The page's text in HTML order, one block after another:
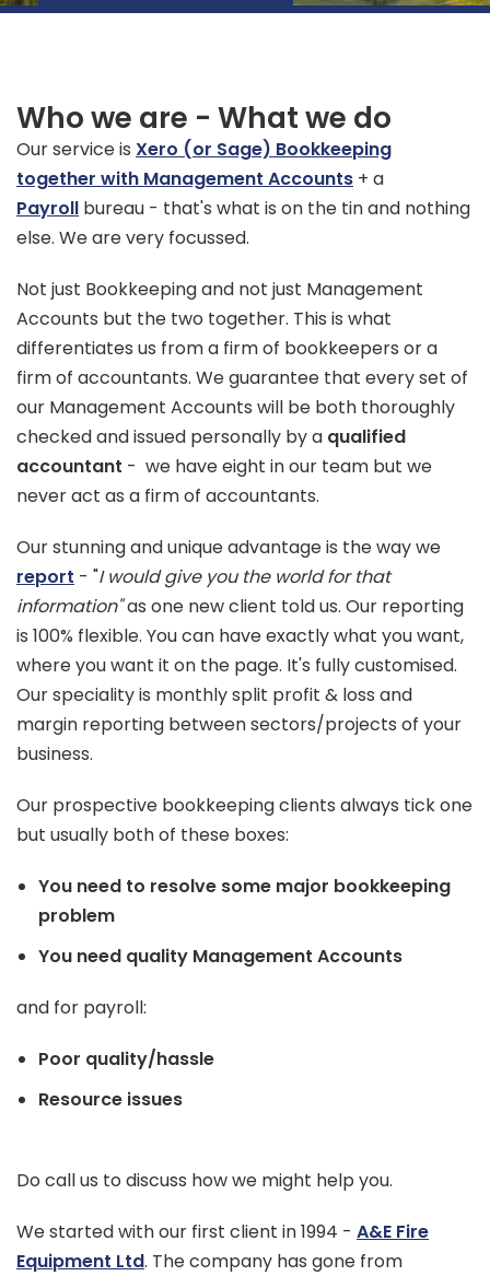
Who we are - What we do
Our service is Xero (or Sage) Bookkeeping
together with Management Accounts + a
Payroll bureau - that's what is on the tin and nothing
else. We are very focussed.
Not just Bookkeeping and not just Management
Accounts but the two together. This is what
differentiates us from a firm of bookkeepers or a
firm of accountants. We guarantee that every set of
our Management Accounts will be both thoroughly
checked and issued personally by a qualified
accountant - we have eight in our team but we
never act as a firm of accountants.
Our stunning and unique advantage is the way we
report - "I would give you the world for that
information"as one new client told us. Our reporting
is 100% flexible. You can have exactly what you want,
where you want it on the page. It's fully customised.
Our speciality is monthly split profit & loss and
margin reporting between sectors/projects of your
business.
Our prospective bookkeeping clients always tick one
but usually both of these boxes:
You need to resolve some major bookkeeping
problem
You need quality Management Accounts
and for payroll:
Poor quality/hassle
Resource issues
Do call us to discuss how we might help you.
We started with our first client in 1994 - A&E Fire
Equipment Ltd. The company has gone from